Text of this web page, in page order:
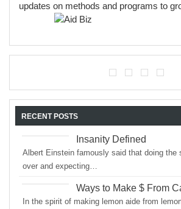
updates on methods and programs to
RECENT POSTS
Insanity Defined
Albert Einstein famously said that doing the
over and expecting…
Ways to Make $ From
In the spirit of making lemon aide from